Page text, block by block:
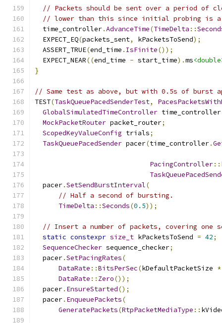
// Packets should be sent over a period of
// lower than this since initial probing is
  time_controller
.AdvanceTime(TimeDelta ::
  EXPECT_EQ
(packets_sent, kPacketsToSend);
  ASSERT_TRUE
(end_time . IsFinite());
  EXPECT_NEAR
((end_time - start_time).ms
}
// Same test as above, but with 0.5s of burst
TEST(TaskQueuePacedSenderTest,
GlobalSimulatedTimeController time_controller
MockPacketRouter packet_router;
ScopedKeyValueConfig trials;
TaskQueuePacedSender pacer(time_controller.
PacingController::
  pacer
.SetSendBurstInterval(
// Half a second of bursting.
TimeDelta ::Seconds(0.5));
// Insert a number of packets, covering one
static constexpr size_t kPacketsToSend = 42;
SequenceChecker sequence_checker;
  pacer
.SetPacingRates(
DataRate ::BitsPerSec(kDefaultPacketSize *
DataRate :: Zero());
  pacer
. EnsureStarted();
  pacer
. EnqueuePackets(
GeneratePackets(RtpPacketMediaType ::